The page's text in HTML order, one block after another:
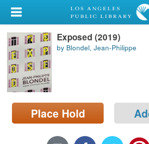
My Account
Library Card
Sign In
Search
Locations/Hours (external
page)
Exposed (2019)
by Blondel, Jean-Philippe
Place Hold